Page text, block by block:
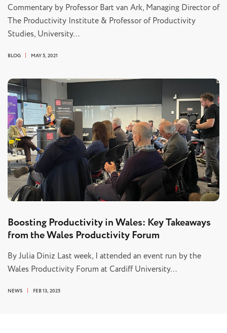
Commentary by Professor Bart van Ark, Managing Director of
The Productivity Institute & Professor of Productivity
Studies, University…
BLOG MAY 5, 2021
Boosting Productivity in Wales: Key Takeaways
from the Wales Productivity Forum
By Julia Diniz Last week, I attended an event run by the
Wales Productivity Forum at Cardiff University…
NEWS FEB 13, 2025